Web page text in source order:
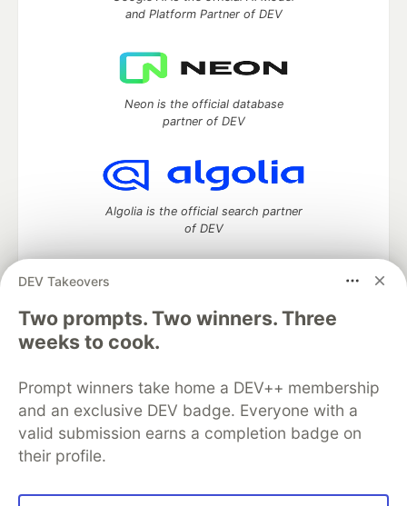
DEV Takeovers
Two prompts. Two winners. Three
weeks to cook.
Prompt winners take home a DEV++ membership
and an exclusive DEV badge. Everyone with a
valid submission earns a completion badge on
their profile.
and Platform Partner of DEV
Neon is the official database
partner of DEV
Algolia is the official search partner
of DEV
DEV Community— A space to discuss and keep up software
development and manage your software career
Home
DEV Challenges
Organization Accounts
DEV Showcase About
Contact
Free Postgres Database
DEV Shop
MLH
Code of Conduct
Privacy Policy
Terms of Use
Built on
Forem software that powers